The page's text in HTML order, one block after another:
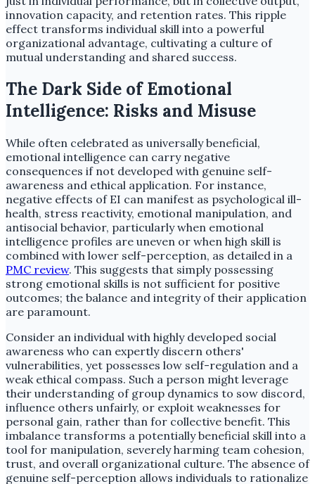
innovation capacity, and retention rates. This ripple
effect transforms individual skill into a powerful
organizational advantage, cultivating a culture of
mutual understanding and shared success.
The Dark Side of Emotional
Intelligence: Risks and Misuse
While often celebrated as universally beneficial,
emotional intelligence can carry negative
consequences if not developed with genuine self-
awareness and ethical application. For instance,
negative effects of EI can manifest as psychological ill-
health, stress reactivity, emotional manipulation, and
antisocial behavior, particularly when emotional
intelligence profiles are uneven or when high skill is
combined with lower self-perception, as detailed in a
PMC review. This suggests that simply possessing
strong emotional skills is not sufficient for positive
outcomes; the balance and integrity of their application
are paramount.
Consider an individual with highly developed social
awareness who can expertly discern others'
vulnerabilities, yet possesses low self-regulation and a
weak ethical compass. Such a person might leverage
their understanding of group dynamics to sow discord,
influence others unfairly, or exploit weaknesses for
personal gain, rather than for collective benefit. This
imbalance transforms a potentially beneficial skill into a
tool for manipulation, severely harming team cohesion,
trust, and overall organizational culture. The absence of
genuine self-perception allows individuals to rationalize